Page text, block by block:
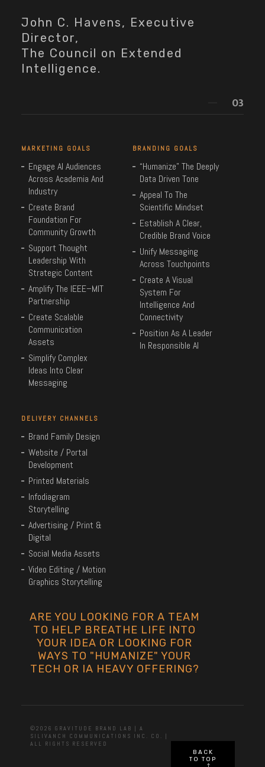
John C. Havens, Executive
Director,
The Council on Extended
Intelligence.
MARKETING GOALS
Engage AI Audiences
Across Academia And
Industry
Create Brand
Foundation For
Community Growth
Support Thought
Leadership With
Strategic Content
Amplify The IEEE–MIT
Partnership
Create Scalable
Communication
Assets
Simplify Complex
Ideas Into Clear
Messaging
BRANDING GOALS
“Humanize” The Deeply
Data Driven Tone
Appeal To The
Scientific Mindset
Establish A Clear,
Credible Brand Voice
Unify Messaging
Across Touchpoints
Create A Visual
System For
Intelligence And
Connectivity
Position As A Leader
In Responsible AI
DELIVERY CHANNELS
Brand Family Design
Website / Portal
Development
Printed Materials
Infodiagram
Storytelling
Advertising / Print &
Digital
Social Media Assets
Video Editing / Motion
Graphics Storytelling
ARE YOU LOOKING FOR A TEAM
TO HELP BREATHE LIFE INTO
YOUR IDEA OR LOOKING FOR
WAYS TO "HUMANIZE" YOUR
TECH OR IA HEAVY OFFERING?
©2026 GRAVITUDE BRAND LAB | A
SILIVANCH COMMUNICATIONS INC. CO. |
ALL RIGHTS RESERVED
BACK
TO TOP